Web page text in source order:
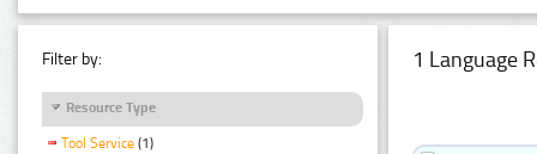
Filter by:
Resource Type
Tool Service (1)
1 Language